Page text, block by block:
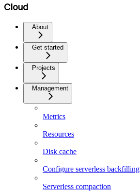
Cloud
About
Get started
Projects
Management
Metrics
Resources
Disk cache
Configure serverless backfilling
Serverless compaction